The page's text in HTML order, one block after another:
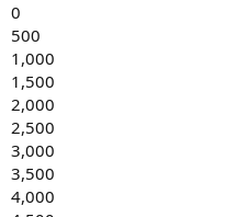
0
500
1,000
1,500
2,000
2,500
3,000
3,500
4,000